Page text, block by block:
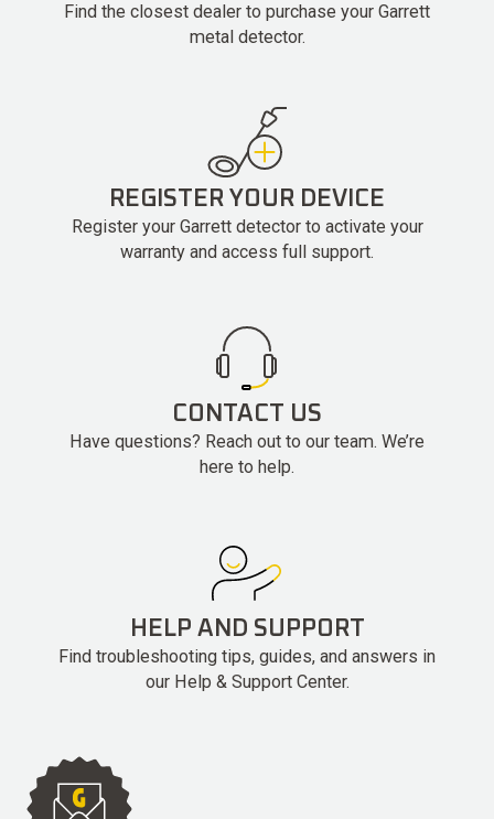
Find the closest dealer to purchase your Garrett
metal detector.
REGISTER YOUR DEVICE
Register your Garrett detector to activate your
warranty and access full support.
CONTACT US
Have questions? Reach out to our team. We’re
here to help.
HELP AND SUPPORT
Find troubleshooting tips, guides, and answers in
our Help & Support Center.